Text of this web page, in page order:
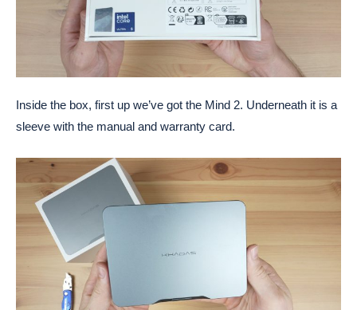
Inside the box, first up we’ve got the Mind 2. Underneath it is a
sleeve with the manual and warranty card.